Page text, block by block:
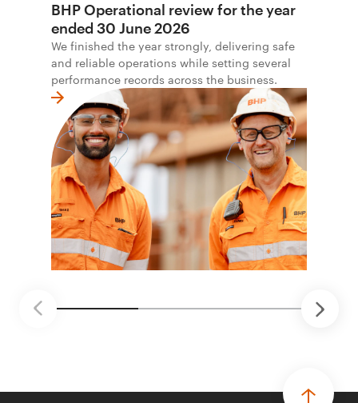
BHP Operational review for the year
ended 30 June 2026
We finished the year strongly, delivering safe
and reliable operations while setting several
performance records across the business.